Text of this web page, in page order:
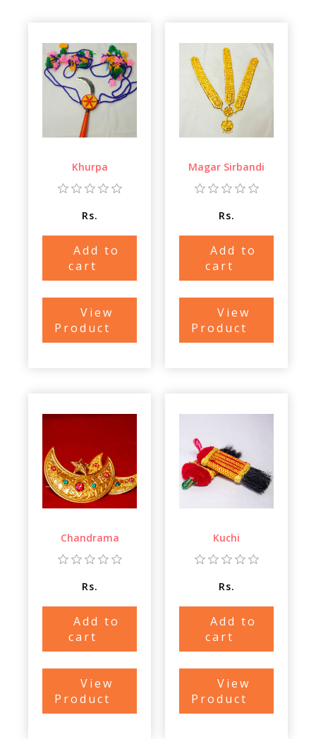
Khurpa
Rs.
Add to
cart
View
Product
Magar Sirbandi
Rs.
Add to
cart
View
Product
Chandrama
Rs.
Add to
cart
View
Product
Kuchi
Rs.
Add to
cart
View
Product